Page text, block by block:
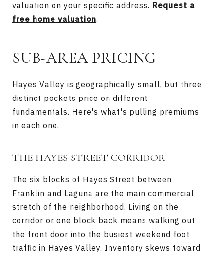
valuation on your specific address. Request a
free home valuation.
SUB-AREA PRICING
Hayes Valley is geographically small, but three
distinct pockets price on different
fundamentals. Here's what's pulling premiums
in each one.
THE HAYES STREET CORRIDOR
The six blocks of Hayes Street between
Franklin and Laguna are the main commercial
stretch of the neighborhood. Living on the
corridor or one block back means walking out
the front door into the busiest weekend foot
traffic in Hayes Valley. Inventory skews toward